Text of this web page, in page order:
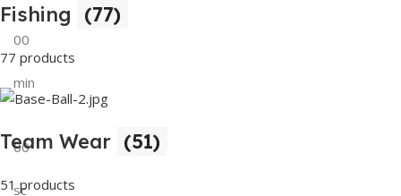
00
min
00
sc
Fishing (77)
77 products
Team Wear (51)
51 products